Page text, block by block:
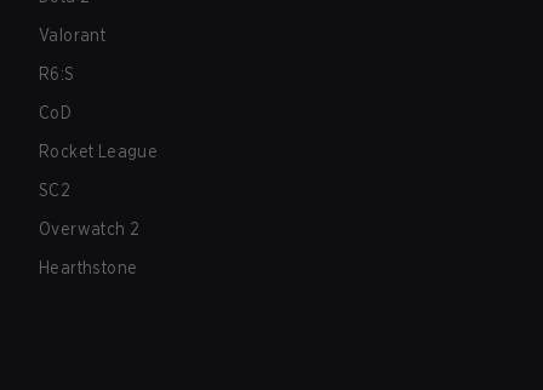
Valorant
R6:S
CoD
Rocket League
SC2
Overwatch 2
Hearthstone